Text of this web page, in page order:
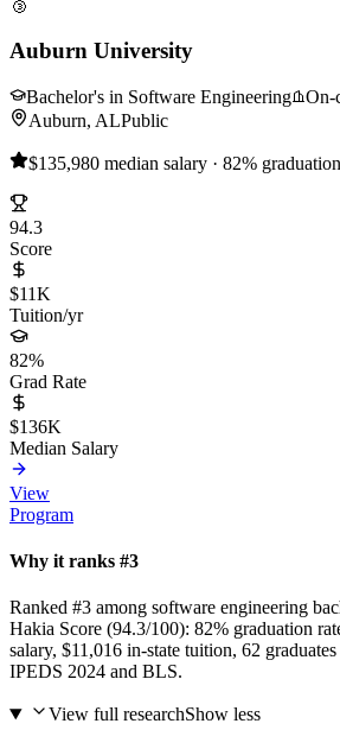
🥉
Auburn University
Bachelor's in Software Engineering
On-
Auburn, ALPublic
$135,980 median salary · 82%
94.3
Score
$11K
Tuition/yr
82%
Grad Rate
$136K
Median Salary
View
Program
Why it ranks #3
Ranked #3 among software engineering
Hakia Score (94.3/100): 82% graduation
salary, $11,016 in-state tuition, 62
IPEDS 2024 and BLS.
View full researchShow less